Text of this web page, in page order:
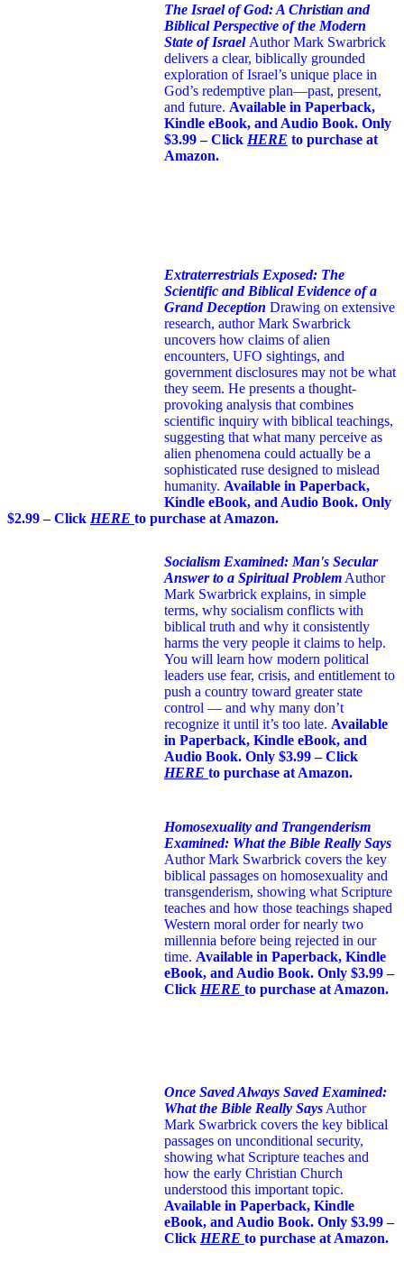
The Israel of God: A Christian and
Biblical Perspective of the Modern
State of Israel Author Mark Swarbrick
delivers a clear, biblically grounded
exploration of Israel’s unique place in
God’s redemptive plan—past, present,
and future. Available in Paperback,
Kindle eBook, and Audio Book. Only
$3.99 – Click HERE to purchase at
Amazon.
Extraterrestrials Exposed: The
Scientific and Biblical Evidence of a
Grand Deception Drawing on extensive
research, author Mark Swarbrick
uncovers how claims of alien
encounters, UFO sightings, and
government disclosures may not be what
they seem. He presents a thought-
provoking analysis that combines
scientific inquiry with biblical teachings,
suggesting that what many perceive as
alien phenomena could actually be a
sophisticated ruse designed to mislead
humanity. Available in Paperback,
Kindle eBook, and Audio Book. Only
$2.99 – Click HERE to purchase at Amazon.
Socialism Examined: Man's Secular
Answer to a Spiritual Problem Author
Mark Swarbrick explains, in simple
terms, why socialism conflicts with
biblical truth and why it consistently
harms the very people it claims to help.
You will learn how modern political
leaders use fear, crisis, and entitlement to
push a country toward greater state
control — and why many don’t
recognize it until it’s too late. Available
in Paperback, Kindle eBook, and
Audio Book. Only $3.99 – Click
HERE to purchase at Amazon.
Homosexuality and Trangenderism
Examined: What the Bible Really Says
Author Mark Swarbrick covers the key
biblical passages on homosexuality and
transgenderism, showing what Scripture
teaches and how those teachings shaped
Western moral order for nearly two
millennia before being rejected in our
time. Available in Paperback, Kindle
eBook, and Audio Book. Only $3.99 –
Click HERE to purchase at Amazon.
Once Saved Always Saved Examined:
What the Bible Really Says Author
Mark Swarbrick covers the key biblical
passages on unconditional security,
showing what Scripture teaches and
how the early Christian Church
understood this important topic.
Available in Paperback, Kindle
eBook, and Audio Book. Only $3.99 –
Click HERE to purchase at Amazon.